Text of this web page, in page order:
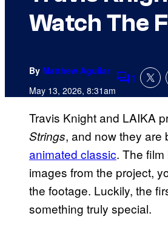
Watch The
By Matthew Aguilar
May 13, 2026, 8:31am
1
Travis Knight and LAIKA
Strings, and now they are
animated classic. The film
images from the project,
the footage. Luckily, the
something truly special.